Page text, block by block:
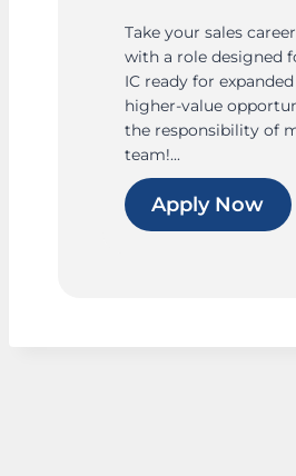
Take your sales
with a role designed
IC ready for
higher-value
the responsibility of
team!...
Apply Now